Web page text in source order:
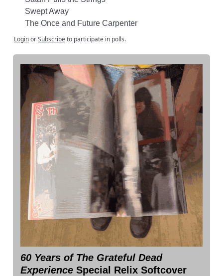
Swept Away
The Once and Future Carpenter
LoginorSubscribeto participate in polls.
60 Years of The Grateful Dead
Experience Special Relix Softcover